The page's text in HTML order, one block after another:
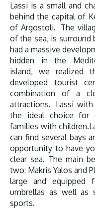
Lassi is a small and
behind the capital of
of Argostoli. The
of the sea, is surround
had a massive
hidden in the
island, we realized
developed tourist
combination of a
attractions. Lassi
the ideal choice for
families with
can find several bays
opportunity to have
clear sea. The main
two: Makris Yalos and
large and equipped
umbrellas as well as
sports.